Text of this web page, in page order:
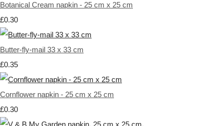
Botanical Cream napkin - 25 cm x 25 cm
£0.30
Butter-fly-mail 33 x 33 cm
£0.35
Cornflower napkin - 25 cm x 25 cm
£0.30